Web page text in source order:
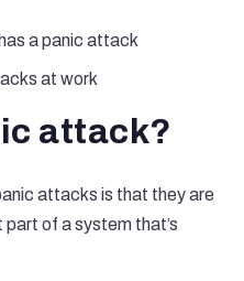
a panic attack
at work
attack?
attacks is that they are
of a system that’s